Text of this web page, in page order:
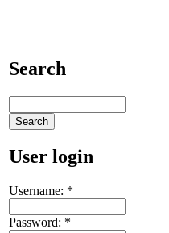
Search
User login
Username: *
Password: *